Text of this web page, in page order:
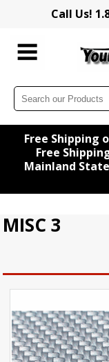
Call Us!
Free Shipping
Free
Mainland
MISC 3